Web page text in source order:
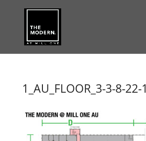
1_AU_FLOOR_3-3-8-22-1